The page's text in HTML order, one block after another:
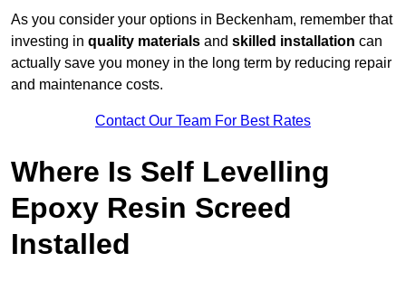
As you consider your options in Beckenham, remember that
investing in quality materials and skilled installation can
actually save you money in the long term by reducing repair
and maintenance costs.
Contact Our Team For Best Rates
Where Is Self Levelling
Epoxy Resin Screed
Installed